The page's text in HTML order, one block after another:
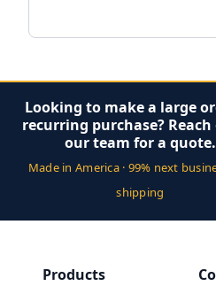
Looking to make a large
recurring purchase?
our team for a quote.
Made in America · 99% next
shipping
Products